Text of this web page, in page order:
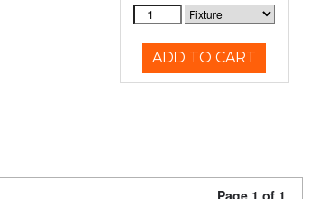
ADD TO CART
Page 1 of 1